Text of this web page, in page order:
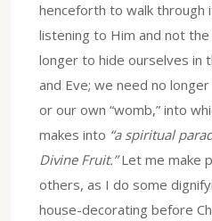
henceforth to walk through
listening to Him and not
longer to hide ourselves in
and Eve; we need no
or our own “womb,” into
makes into “a spiritual
Divine Fruit.”Let me make
others, as I do some
house-decorating before